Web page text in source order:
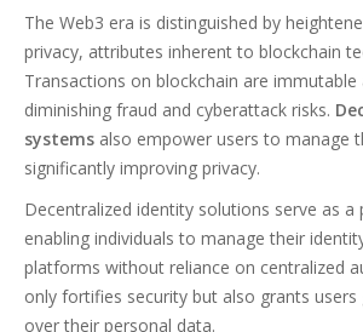
The Web3 era is distinguished by
privacy, attributes inherent to blockchain
Transactions on blockchain are
diminishing fraud and cyberattack risks.
systems also empower users to manage
significantly improving privacy.
Decentralized identity solutions serve as a
enabling individuals to manage their
platforms without reliance on centralized
only fortifies security but also grants
over their personal data.